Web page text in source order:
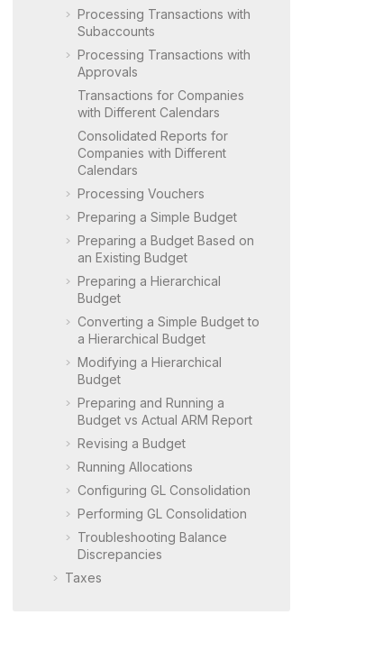
Processing Transactions with
Subaccounts
Processing Transactions with
Approvals
Transactions for Companies
with Different Calendars
Consolidated Reports for
Companies with Different
Calendars
Processing Vouchers
Preparing a Simple Budget
Preparing a Budget Based on
an Existing Budget
Preparing a Hierarchical
Budget
Converting a Simple Budget to
a Hierarchical Budget
Modifying a Hierarchical
Budget
Preparing and Running a
Budget vs Actual ARM Report
Revising a Budget
Running Allocations
Configuring GL Consolidation
Performing GL Consolidation
Troubleshooting Balance
Discrepancies
Taxes